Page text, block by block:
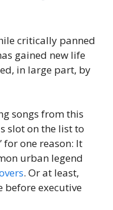
critically panned
gained new life
in large part, by
songs from this
slot on the list to
for one reason: It
urban legend
. Or at least,
before executive